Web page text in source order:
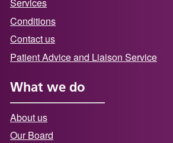
Services
Conditions
Contact us
Patient Advice and Liaison Service
What we do
About us
Our Board